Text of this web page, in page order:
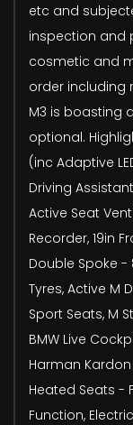
etc and
inspection and
cosmetic and
order including
M3 is boasting
optional.
(inc Adaptive
Driving
Active Seat
Recorder, 19in
Double Spoke -
Tyres, Active M
Sport Seats, M
BMW Live
Harman
Heated Seats -
Function,